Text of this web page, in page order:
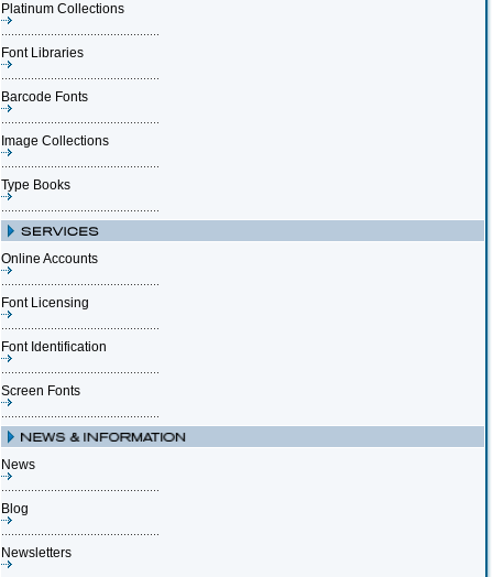
Platinum Collections
Font Libraries
Barcode Fonts
Image Collections
Type Books
Online Accounts
Font Licensing
Font Identification
Screen Fonts
News
Blog
Newsletters